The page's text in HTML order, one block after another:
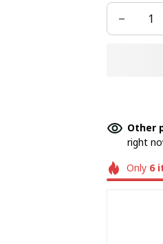
Other
right
Only 6